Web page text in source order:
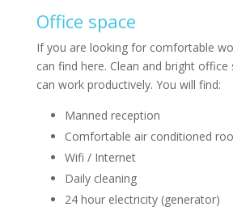
Office space
If you are looking for comfortable
can find here. Clean and bright office
can work productively. You will find:
Manned reception
Comfortable air conditioned
Wifi / Internet
Daily cleaning
24 hour electricity (generator)